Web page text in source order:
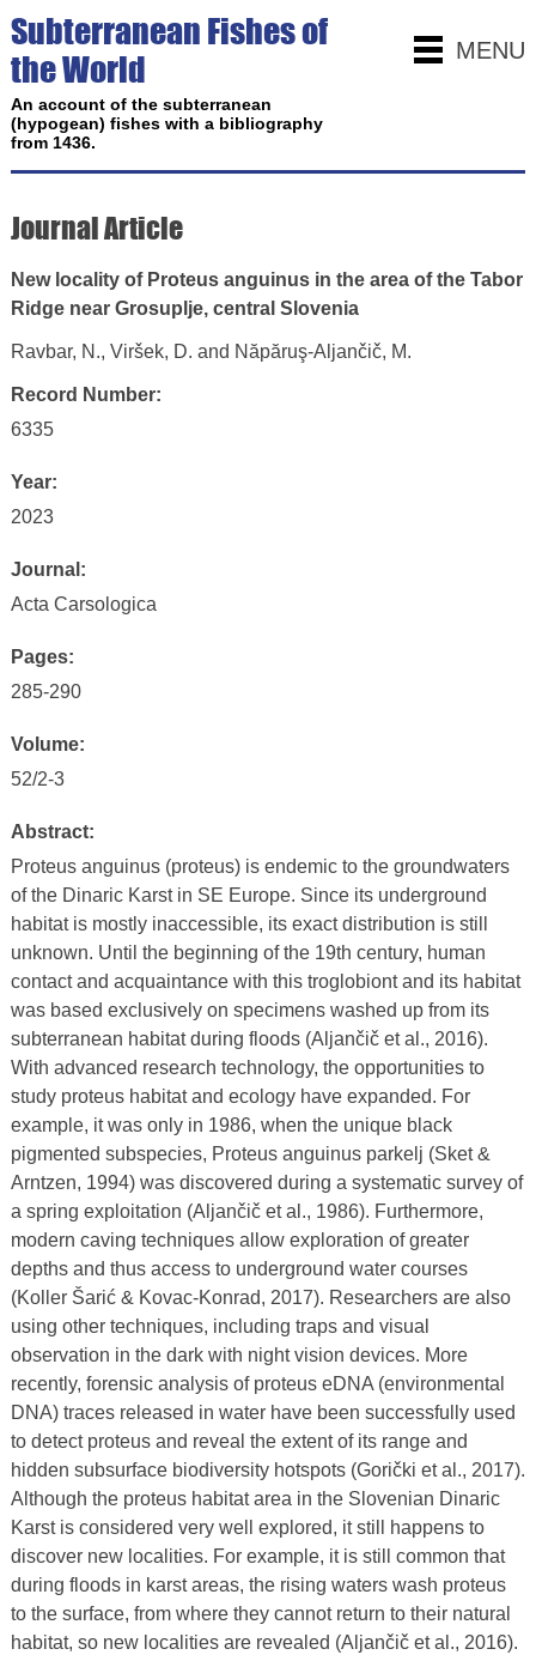
MENU
Subterranean Fishes of
the World
An account of the subterranean
(hypogean) fishes with a bibliography
from 1436.
Journal Article
New locality of Proteus anguinus in the area of the Tabor
Ridge near Grosuplje, central Slovenia
Ravbar, N., Viršek, D. and Năpăruş-Aljančič, M.
Record Number:
6335
Year:
2023
Journal:
Acta Carsologica
Pages:
285-290
Volume:
52/2-3
Abstract:
Proteus anguinus (proteus) is endemic to the groundwaters
of the Dinaric Karst in SE Europe. Since its underground
habitat is mostly inaccessible, its exact distribution is still
unknown. Until the beginning of the 19th century, human
contact and acquaintance with this troglobiont and its habitat
was based exclusively on specimens washed up from its
subterranean habitat during floods (Aljančič et al., 2016).
With advanced research technology, the opportunities to
study proteus habitat and ecology have expanded. For
example, it was only in 1986, when the unique black
pigmented subspecies, Proteus anguinus parkelj (Sket &
Arntzen, 1994) was discovered during a systematic survey of
a spring exploitation (Aljančič et al., 1986). Furthermore,
modern caving techniques allow exploration of greater
depths and thus access to underground water courses
(Koller Šarić & Kovac-Konrad, 2017). Researchers are also
using other techniques, including traps and visual
observation in the dark with night vision devices. More
recently, forensic analysis of proteus eDNA (environmental
DNA) traces released in water have been successfully used
to detect proteus and reveal the extent of its range and
hidden subsurface biodiversity hotspots (Gorički et al., 2017).
Although the proteus habitat area in the Slovenian Dinaric
Karst is considered very well explored, it still happens to
discover new localities. For example, it is still common that
during floods in karst areas, the rising waters wash proteus
to the surface, from where they cannot return to their natural
habitat, so new localities are revealed (Aljančič et al., 2016).